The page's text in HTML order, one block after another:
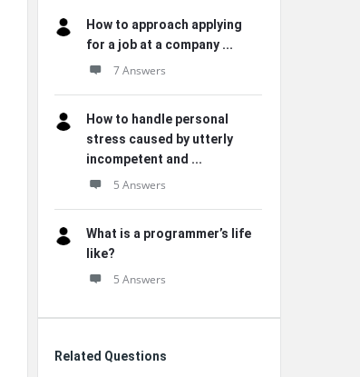
How to approach applying
for a job at a company ...
7 Answers
How to handle personal
stress caused by utterly
incompetent and ...
5 Answers
What is a programmer’s life
like?
5 Answers
Related Questions